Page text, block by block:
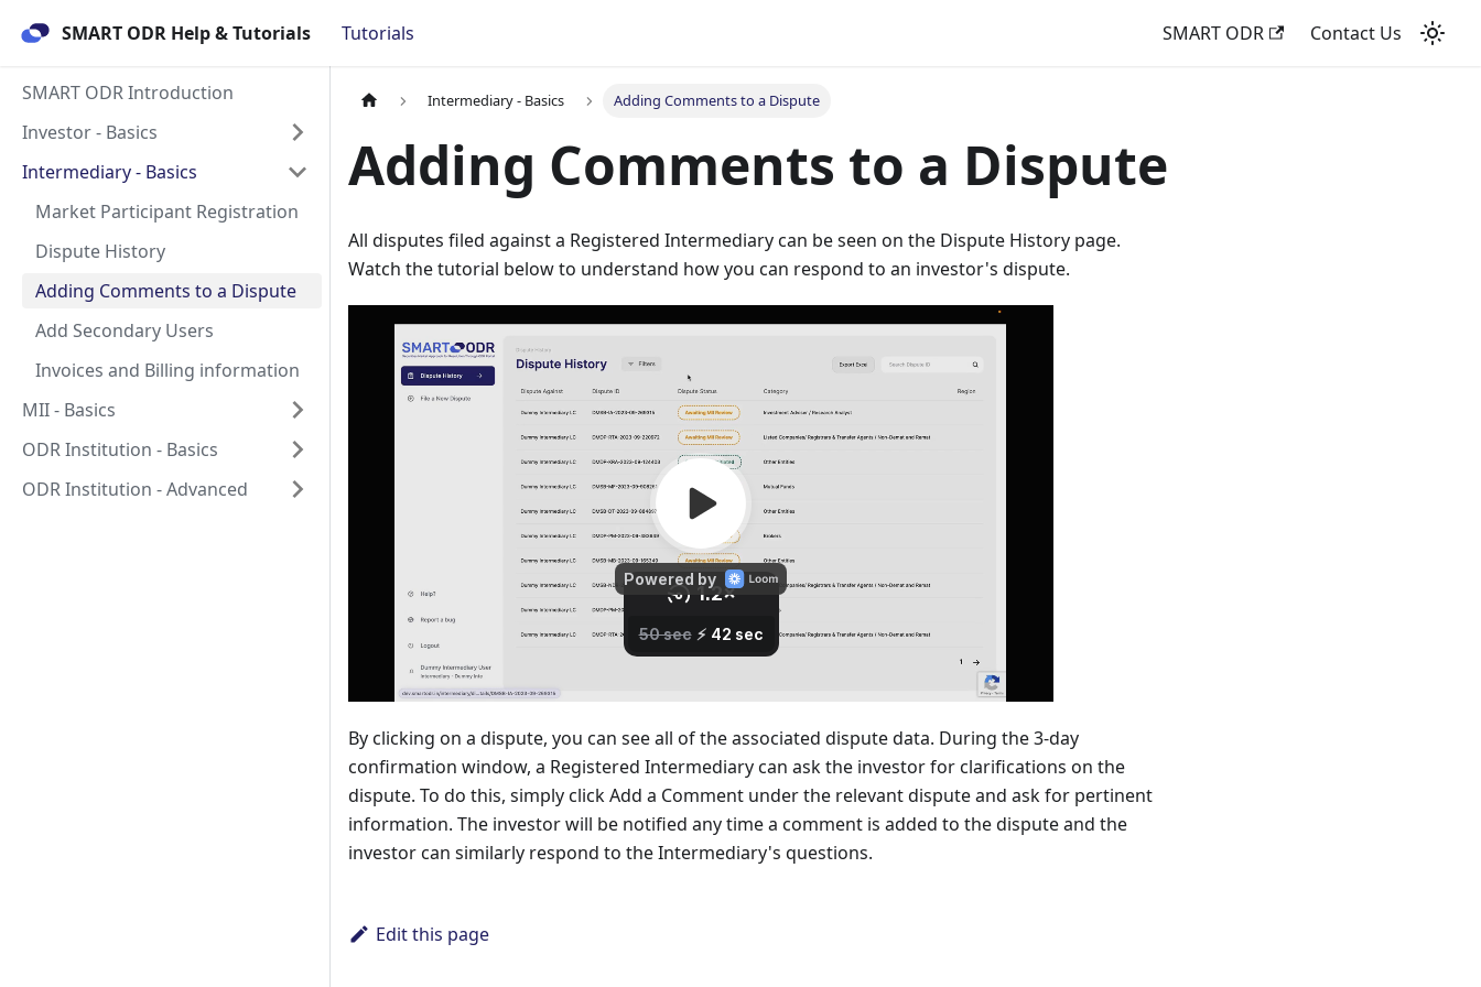
SMART ODR Help & Tutorials Tutorials SMART ODR Contact Us
SMART ODR Introduction
Investor - Basics
Intermediary - Basics
Market Participant Registration
Dispute History
Adding Comments to a Dispute
Add Secondary Users
Invoices and Billing information
MII - Basics
ODR Institution - Basics
ODR Institution - Advanced
Intermediary - Basics Adding Comments to a Dispute
Adding Comments to a Dispute
All disputes filed against a Registered Intermediary can be seen on the Dispute History page.
Watch the tutorial below to understand how you can respond to an investor's dispute.
By clicking on a dispute, you can see all of the associated dispute data. During the 3-day
confirmation window, a Registered Intermediary can ask the investor for clarifications on the
dispute. To do this, simply click Add a Comment under the relevant dispute and ask for pertinent
information. The investor will be notified any time a comment is added to the dispute and the
investor can similarly respond to the Intermediary's questions.
Edit this page